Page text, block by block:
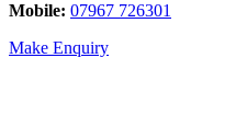
Mobile: 07967 726301
Make Enquiry